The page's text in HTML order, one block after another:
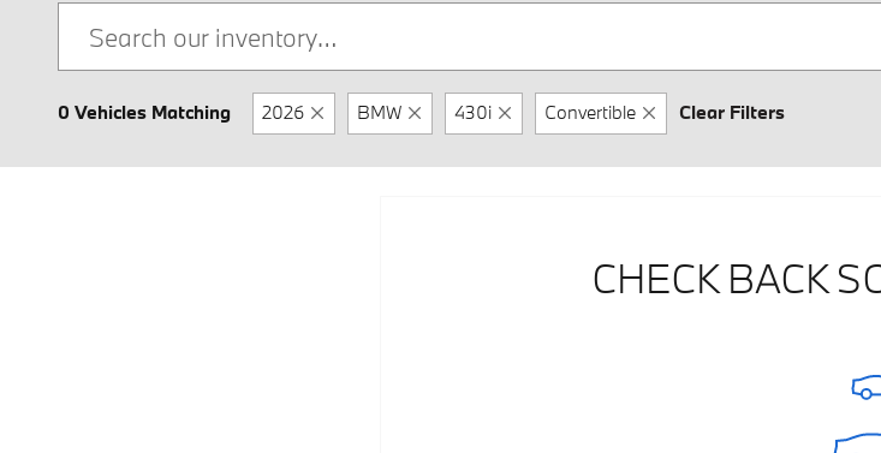
0 Vehicles Matching 2026 BMW 430i Convertible Clear Filters
CHECK BACK